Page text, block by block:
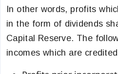
In other words, profits
in the form of dividends
Capital Reserve. The
incomes which are